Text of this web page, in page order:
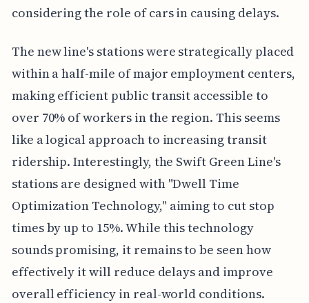
considering the role of cars in causing delays.
The new line's stations were strategically placed
within a half-mile of major employment centers,
making efficient public transit accessible to
over 70% of workers in the region. This seems
like a logical approach to increasing transit
ridership. Interestingly, the Swift Green Line's
stations are designed with "Dwell Time
Optimization Technology," aiming to cut stop
times by up to 15%. While this technology
sounds promising, it remains to be seen how
effectively it will reduce delays and improve
overall efficiency in real-world conditions.